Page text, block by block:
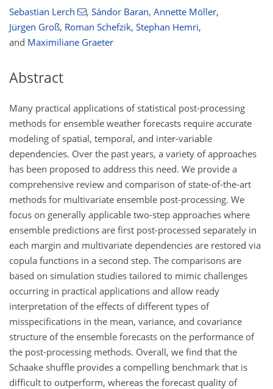
Sebastian Lerch , Sándor Baran, Annette Möller,
Jürgen Groß, Roman Schefzik, Stephan Hemri,
and Maximiliane Graeter
Abstract
Many practical applications of statistical post-processing
methods for ensemble weather forecasts require accurate
modeling of spatial, temporal, and inter-variable
dependencies. Over the past years, a variety of approaches
has been proposed to address this need. We provide a
comprehensive review and comparison of state-of-the-art
methods for multivariate ensemble post-processing. We
focus on generally applicable two-step approaches where
ensemble predictions are first post-processed separately in
each margin and multivariate dependencies are restored via
copula functions in a second step. The comparisons are
based on simulation studies tailored to mimic challenges
occurring in practical applications and allow ready
interpretation of the effects of different types of
misspecifications in the mean, variance, and covariance
structure of the ensemble forecasts on the performance of
the post-processing methods. Overall, we find that the
Schaake shuffle provides a compelling benchmark that is
difficult to outperform, whereas the forecast quality of